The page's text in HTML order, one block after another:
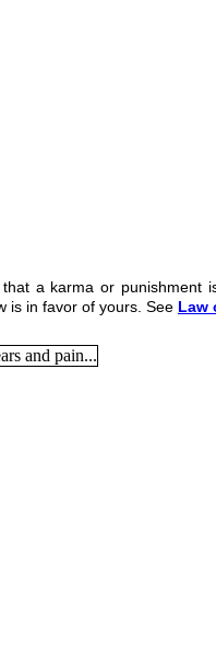
a karma or punishment
is in favor of yours. See Law